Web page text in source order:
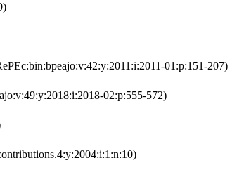
01:p:151-207)
02:p:555-572)